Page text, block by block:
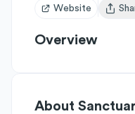
Website
Open
Overview
About